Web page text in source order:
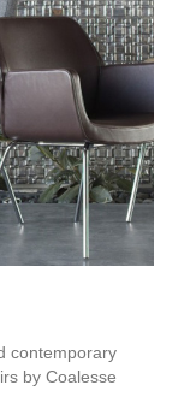
contemporary
by Coalesse